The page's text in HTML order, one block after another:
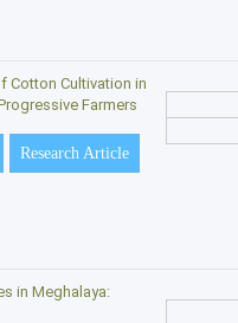
Cotton Cultivation in
Farmers
Research Article
in Meghalaya: